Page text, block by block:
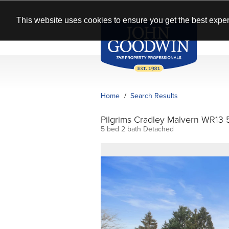
This website uses cookies to ensure you get the best
Home Search Results
Pilgrims Cradley Malvern WR13
5 bed 2 bath Detached